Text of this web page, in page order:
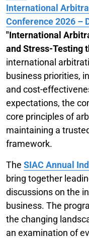
International
Conference 2026 –
"International
and Stress-Testing
international
business priorities,
and cost-
expectations, the
core principles of
maintaining a
framework.
The SIAC Annual
bring together
discussions on the
business. The
the changing
an examination of